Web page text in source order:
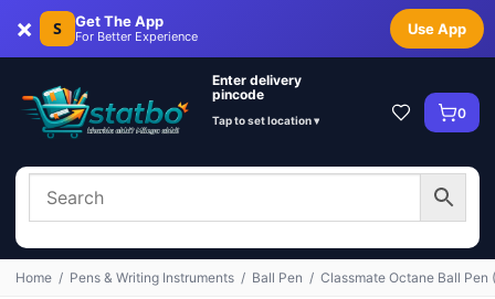
× S Get The App
For Better Experience Use App
Enter delivery
pincode
Tap to set location ▾ 0
Home / Pens & Writing Instruments / Ball Pen / Classmate Octane Ball Pen